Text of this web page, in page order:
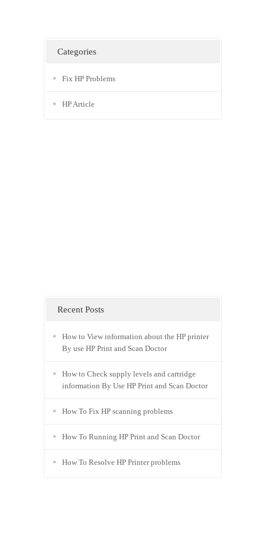
Categories
Fix HP Problems
HP Article
Recent Posts
How to View information about the HP printer
By use HP Print and Scan Doctor
How to Check supply levels and cartridge
information By Use HP Print and Scan Doctor
How To Fix HP scanning problems
How To Running HP Print and Scan Doctor
How To Resolve HP Printer problems